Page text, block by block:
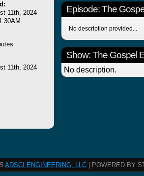
11th, 2024
11th, 2024
Episode:The
No description provided...
Show: The Gospel
No description.
ADSCI ENGINEERING, LLC | POWERED BY